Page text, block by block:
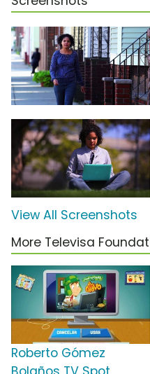
View All Screenshots
More Televisa
Roberto Gómez